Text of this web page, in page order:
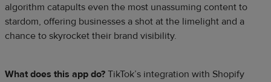
algorithm catapults even the most unassuming content to
stardom, offering businesses a shot at the limelight and a
chance to skyrocket their brand visibility.
What does this app do? TikTok’s integration with Shopify